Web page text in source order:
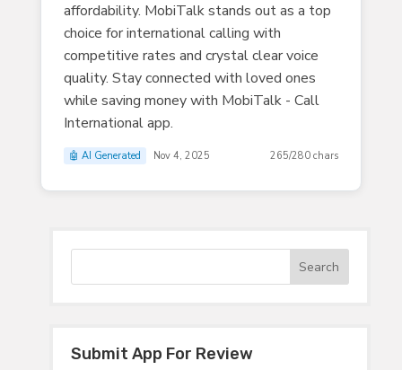
affordability. MobiTalk stands out as a top
choice for international calling with
competitive rates and crystal clear voice
quality. Stay connected with loved ones
while saving money with MobiTalk - Call
International app.
🤖 AI Generated Nov 4, 2025 265/280 chars
Submit App For Review